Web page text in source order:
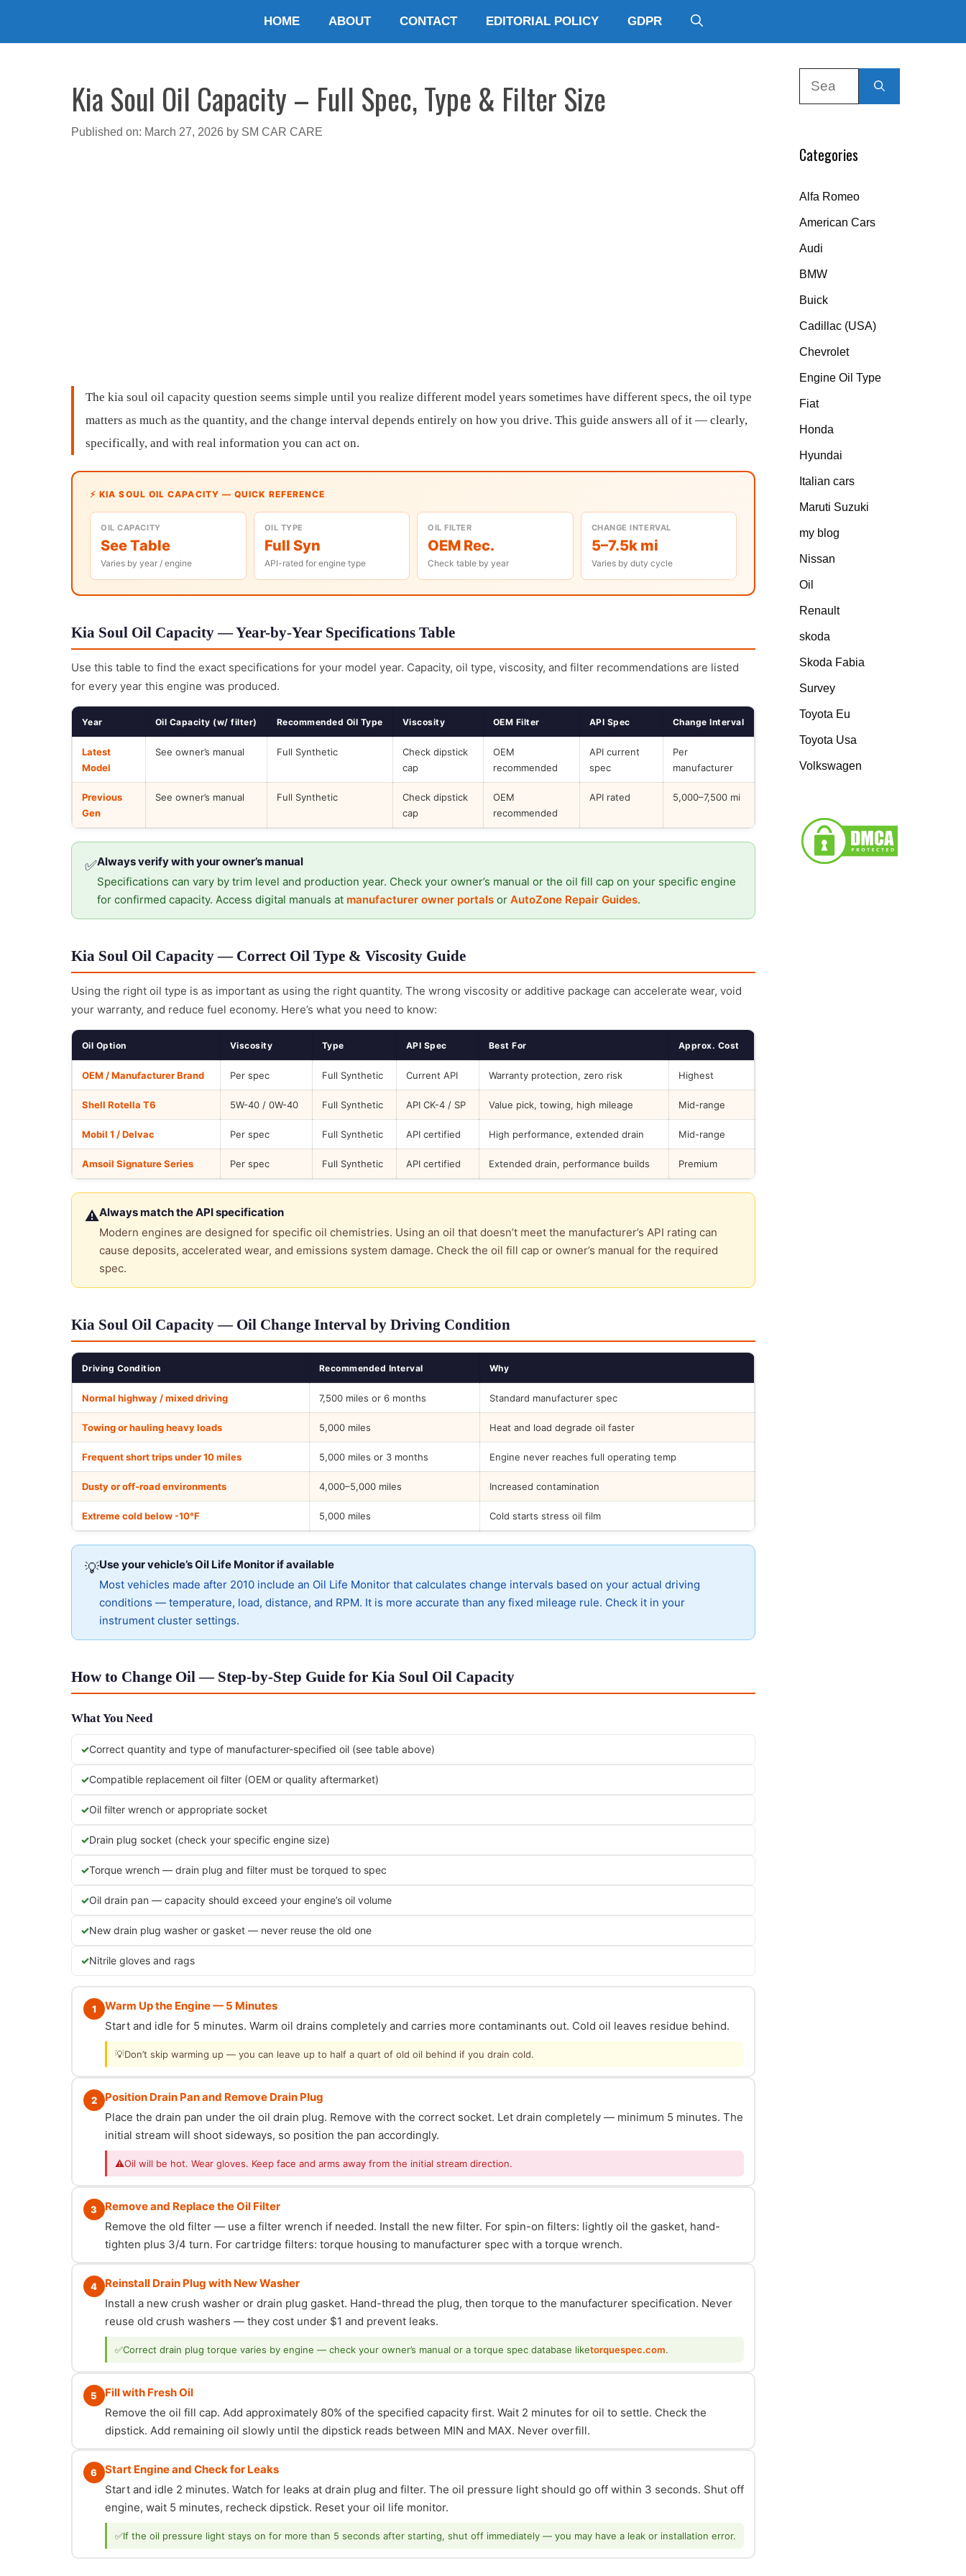
HOME ABOUT CONTACT EDITORIAL POLICY GDPR
Kia Soul Oil Capacity – Full Spec, Type & Filter Size
Published on: March 27, 2026 by SM CAR CARE
The kia soul oil capacity question seems simple until you realize different model years sometimes have different specs, the oil type
matters as much as the quantity, and the change interval depends entirely on how you drive. This guide answers all of it — clearly,
specifically, and with real information you can act on.
⚡ KIA SOUL OIL CAPACITY — QUICK REFERENCE
OIL CAPACITY
See Table
Varies by year / engine
OIL TYPE
Full Syn
API-rated for engine type
OIL FILTER
OEM Rec.
Check table by year
CHANGE INTERVAL
5–7.5k mi
Varies by duty cycle
Kia Soul Oil Capacity — Year-by-Year Specifications Table
Use this table to find the exact specifications for your model year. Capacity, oil type, viscosity, and filter recommendations are listed
for every year this engine was produced.
Year Oil Capacity (w/ filter) Recommended Oil Type Viscosity OEM Filter API Spec Change Interval
Latest
Model
See owner’s manual Full Synthetic
Check dipstick
cap
OEM
recommended
API current
spec
Per
manufacturer
Previous
Gen
See owner’s manual Full Synthetic
Check dipstick
cap
OEM
recommended
API rated 5,000–7,500 mi
✅Always verify with your owner’s manual
Specifications can vary by trim level and production year. Check your owner’s manual or the oil fill cap on your specific engine
for confirmed capacity. Access digital manuals at manufacturer owner portals or AutoZone Repair Guides.
Kia Soul Oil Capacity — Correct Oil Type & Viscosity Guide
Using the right oil type is as important as using the right quantity. The wrong viscosity or additive package can accelerate wear, void
your warranty, and reduce fuel economy. Here’s what you need to know:
Oil Option Viscosity Type API Spec Best For Approx. Cost
OEM / Manufacturer Brand Per spec Full Synthetic Current API Warranty protection, zero risk Highest
Shell Rotella T6 5W-40 / 0W-40 Full Synthetic API CK-4 / SP Value pick, towing, high mileage Mid-range
Mobil 1 / Delvac Per spec Full Synthetic API certified High performance, extended drain Mid-range
Amsoil Signature Series Per spec Full Synthetic API certified Extended drain, performance builds Premium
⚠Always match the API specification
Modern engines are designed for specific oil chemistries. Using an oil that doesn’t meet the manufacturer’s API rating can
cause deposits, accelerated wear, and emissions system damage. Check the oil fill cap or owner’s manual for the required
spec.
Kia Soul Oil Capacity — Oil Change Interval by Driving Condition
Driving Condition Recommended Interval Why
Normal highway / mixed driving 7,500 miles or 6 months Standard manufacturer spec
Towing or hauling heavy loads 5,000 miles Heat and load degrade oil faster
Frequent short trips under 10 miles 5,000 miles or 3 months Engine never reaches full operating temp
Dusty or off-road environments 4,000–5,000 miles Increased contamination
Extreme cold below -10°F 5,000 miles Cold starts stress oil film
💡Use your vehicle’s Oil Life Monitor if available
Most vehicles made after 2010 include an Oil Life Monitor that calculates change intervals based on your actual driving
conditions — temperature, load, distance, and RPM. It is more accurate than any fixed mileage rule. Check it in your
instrument cluster settings.
How to Change Oil — Step-by-Step Guide for Kia Soul Oil Capacity
What You Need
Correct quantity and type of manufacturer-specified oil (see table above)
Compatible replacement oil filter (OEM or quality aftermarket)
Oil filter wrench or appropriate socket
Drain plug socket (check your specific engine size)
Torque wrench — drain plug and filter must be torqued to spec
Oil drain pan — capacity should exceed your engine’s oil volume
New drain plug washer or gasket — never reuse the old one
Nitrile gloves and rags
1
Warm Up the Engine — 5 Minutes
Start and idle for 5 minutes. Warm oil drains completely and carries more contaminants out. Cold oil leaves residue behind.
💡Don’t skip warming up — you can leave up to half a quart of old oil behind if you drain cold.
2
Position Drain Pan and Remove Drain Plug
Place the drain pan under the oil drain plug. Remove with the correct socket. Let drain completely — minimum 5 minutes. The
initial stream will shoot sideways, so position the pan accordingly.
⚠Oil will be hot. Wear gloves. Keep face and arms away from the initial stream direction.
3
Remove and Replace the Oil Filter
Remove the old filter — use a filter wrench if needed. Install the new filter. For spin-on filters: lightly oil the gasket, hand-
tighten plus 3/4 turn. For cartridge filters: torque housing to manufacturer spec with a torque wrench.
4
Reinstall Drain Plug with New Washer
Install a new crush washer or drain plug gasket. Hand-thread the plug, then torque to the manufacturer specification. Never
reuse old crush washers — they cost under $1 and prevent leaks.
✅Correct drain plug torque varies by engine — check your owner’s manual or a torque spec database liketorquespec.com.
5
Fill with Fresh Oil
Remove the oil fill cap. Add approximately 80% of the specified capacity first. Wait 2 minutes for oil to settle. Check the
dipstick. Add remaining oil slowly until the dipstick reads between MIN and MAX. Never overfill.
6
Start Engine and Check for Leaks
Start and idle 2 minutes. Watch for leaks at drain plug and filter. The oil pressure light should go off within 3 seconds. Shut off
engine, wait 5 minutes, recheck dipstick. Reset your oil life monitor.
✅If the oil pressure light stays on for more than 5 seconds after starting, shut off immediately — you may have a leak or installation error.
Categories
Alfa Romeo
American Cars
Audi
BMW
Buick
Cadillac (USA)
Chevrolet
Engine Oil Type
Fiat
Honda
Hyundai
Italian cars
Maruti Suzuki
my blog
Nissan
Oil
Renault
skoda
Skoda Fabia
Survey
Toyota Eu
Toyota Usa
Volkswagen